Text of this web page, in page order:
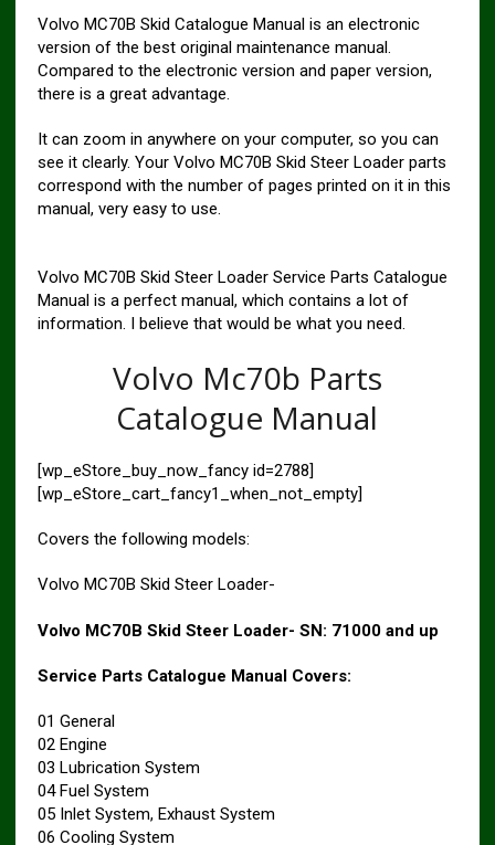
Volvo MC70B Skid Catalogue Manual is an electronic
version of the best original maintenance manual.
Compared to the electronic version and paper version,
there is a great advantage.
It can zoom in anywhere on your computer, so you can
see it clearly. Your Volvo MC70B Skid Steer Loader parts
correspond with the number of pages printed on it in this
manual, very easy to use.
Volvo MC70B Skid Steer Loader Service Parts Catalogue
Manual is a perfect manual, which contains a lot of
information. I believe that would be what you need.
Volvo Mc70b Parts
Catalogue Manual
[wp_eStore_buy_now_fancy id=2788]
[wp_eStore_cart_fancy1_when_not_empty]
Covers the following models:
Volvo MC70B Skid Steer Loader-
Volvo MC70B Skid Steer Loader- SN: 71000 and up
Service Parts Catalogue Manual Covers:
01 General
02 Engine
03 Lubrication System
04 Fuel System
05 Inlet System, Exhaust System
06 Cooling System